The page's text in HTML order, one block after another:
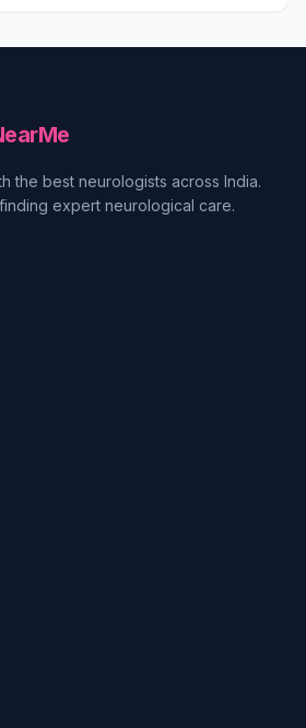
the best neurologists across India.
expert neurological care.